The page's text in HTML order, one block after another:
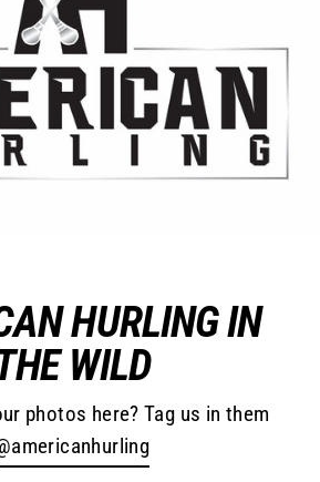
HURLING IN
WILD
photos here? Tag us in them